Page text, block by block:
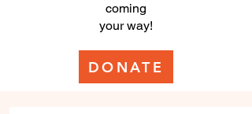
coming
your way!
DONATE